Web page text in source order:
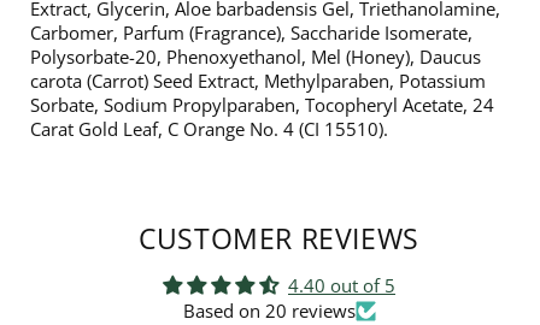
Extract, Glycerin, Aloe barbadensis Gel, Triethanolamine,
Carbomer, Parfum (Fragrance), Saccharide Isomerate,
Polysorbate-20, Phenoxyethanol, Mel (Honey), Daucus
carota (Carrot) Seed Extract, Methylparaben, Potassium
Sorbate, Sodium Propylparaben, Tocopheryl Acetate, 24
Carat Gold Leaf, C Orange No. 4 (CI 15510).
CUSTOMER REVIEWS
4.40 out of 5
Based on 20 reviews